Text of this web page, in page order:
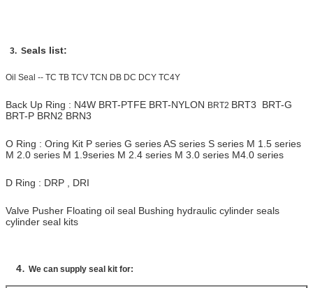
3. Seals list:
Oil Seal -- TC TB TCV TCN DB DC DCY TC4Y
Back Up Ring : N4W BRT-PTFE BRT-NYLON BRT2 BRT3 BRT-G
BRT-P BRN2 BRN3
O Ring : Oring Kit P series G series AS series S series M 1.5 series
M 2.0 series M 1.9series M 2.4 series M 3.0 series M4.0 series
D Ring : DRP , DRI
Valve Pusher Floating oil seal Bushing hydraulic cylinder seals
cylinder seal kits
4. We can supply seal kit for: